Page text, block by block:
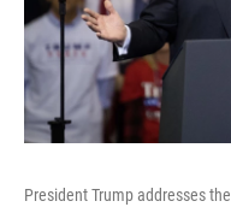
President Trump addresses